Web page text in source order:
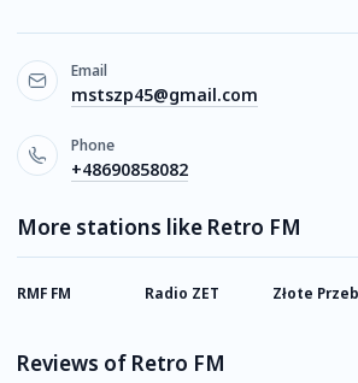
Email
mstszp45@gmail.com
Phone
+48690858082
More stations like Retro FM
RMF FM Radio ZET Złote
Reviews of Retro FM